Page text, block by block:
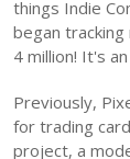
things Indie
began
4 million! It's
Previously,
for trading
project, a